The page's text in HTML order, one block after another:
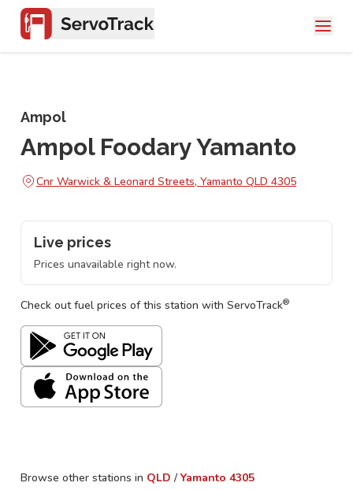
Ampol
Ampol Foodary Yamanto
Cnr Warwick & Leonard Streets, Yamanto QLD 4305
Live prices
Prices unavailable right now.
Check out fuel prices of this station with ServoTrack®
Browse other stations in QLD / Yamanto 4305